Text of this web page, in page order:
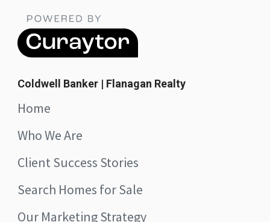
Coldwell Banker | Flanagan Realty
Home
Who We Are
Client Success Stories
Search Homes for Sale
Our Marketing Strategy